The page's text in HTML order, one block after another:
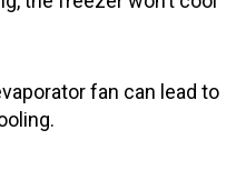
fan can lead to